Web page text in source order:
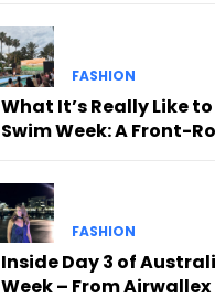
FASHION
What It’s Really Like
Swim Week: A Front-
FASHION
Inside Day 3 of
Week – From